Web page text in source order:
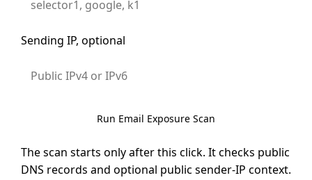
Sending IP, optional
Run Email Exposure Scan
The scan starts only after this click. It checks public
DNS records and optional public sender-IP context.